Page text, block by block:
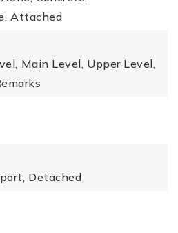
Attached
Main Level, Upper Level,
Detached